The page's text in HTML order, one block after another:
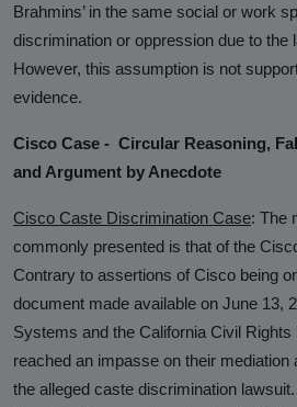
Brahmins’ in the same social or work
discrimination or oppression due to the
However, this assumption is not
evidence.
Cisco Case - Circular Reasoning,
and Argument by Anecdote
Cisco Caste Discrimination Case: The
commonly presented is that of the
Contrary to assertions of Cisco being
document made available on June 13,
Systems and the California Civil
reached an impasse on their mediation
the alleged caste discrimination